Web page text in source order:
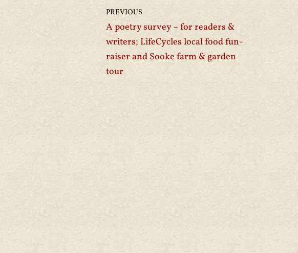
PREVIOUS
A poetry survey – for readers &
writers; LifeCycles local food fun-
raiser and Sooke farm & garden
tour